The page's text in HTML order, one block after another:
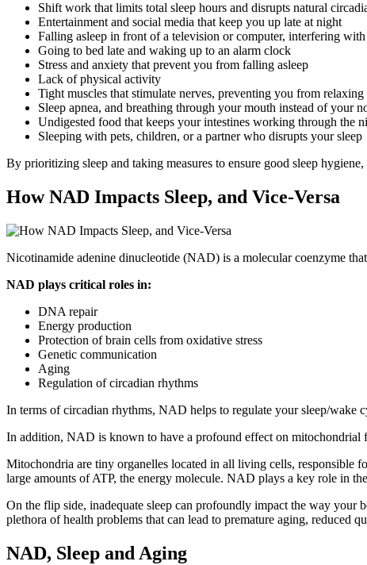
Shift work that limits total sleep hours and disrupts natural
Entertainment and social media that keep you up late at night
Falling asleep in front of a television or computer, interfering
Going to bed late and waking up to an alarm clock
Stress and anxiety that prevent you from falling asleep
Lack of physical activity
Tight muscles that stimulate nerves, preventing you from relaxing
Sleep apnea, and breathing through your mouth instead of your
Undigested food that keeps your intestines working through the
Sleeping with pets, children, or a partner who disrupts your sleep
By prioritizing sleep and taking measures to ensure good sleep
How NAD Impacts Sleep, and Vice-Versa
Nicotinamide adenine dinucleotide (NAD) is a molecular coenzyme
NAD plays critical roles in:
DNA repair
Energy production
Protection of brain cells from oxidative stress
Genetic communication
Aging
Regulation of circadian rhythms
In terms of circadian rhythms, NAD helps to regulate your sleep/wake
In addition, NAD is known to have a profound effect on mitochondrial
Mitochondria are tiny organelles located in all living cells, responsible
large amounts of ATP, the energy molecule. NAD plays a key role in
On the flip side, inadequate sleep can profoundly impact the way
plethora of health problems that can lead to premature aging, reduced
NAD, Sleep and Aging